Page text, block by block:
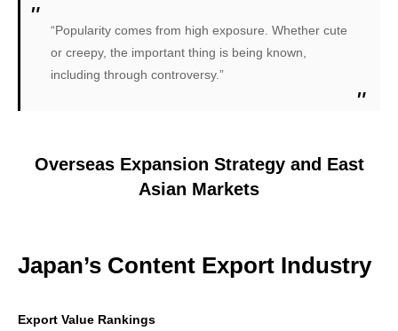
“Popularity comes from high exposure. Whether cute
or creepy, the important thing is being known,
including through controversy.”
Overseas Expansion Strategy and East
Asian Markets
Japan’s Content Export Industry
Export Value Rankings